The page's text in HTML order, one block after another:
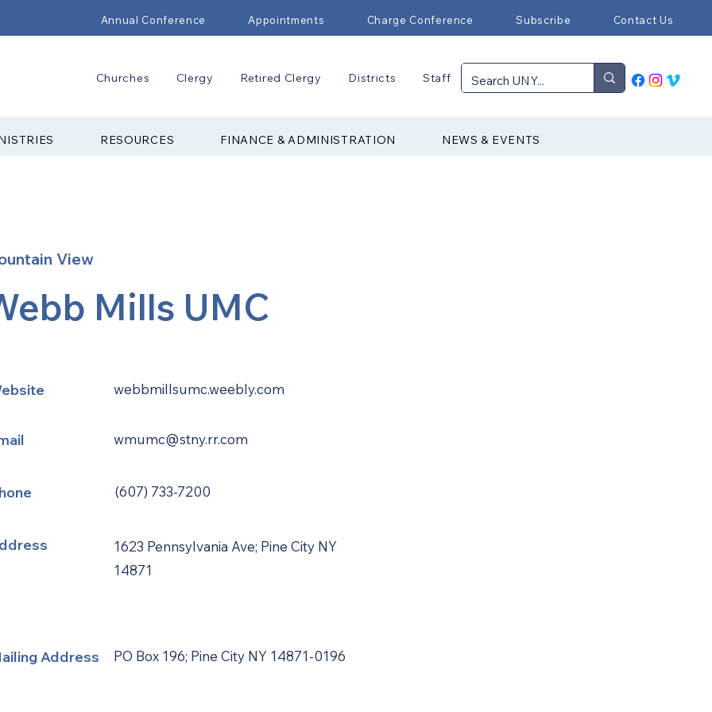
Annual Conference Appointments Charge Conference Subscribe Contact Us
Churches Clergy Retired Clergy Districts Staff
RESOURCES FINANCE & ADMINISTRATION NEWS & EVENTS
View
Mills UMC
webbmillsumc.weebly.com
wmumc@stny.rr.com
(607) 733-7200
1623 Pennsylvania Ave; Pine City NY
14871
Address PO Box 196; Pine City NY 14871-0196